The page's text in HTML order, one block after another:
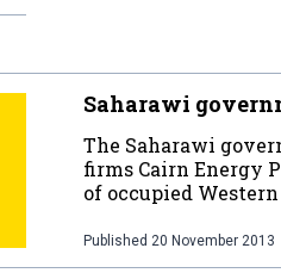
Saharawi
The Saharawi
firms Cairn Energy
of occupied
Published 20 November 2013